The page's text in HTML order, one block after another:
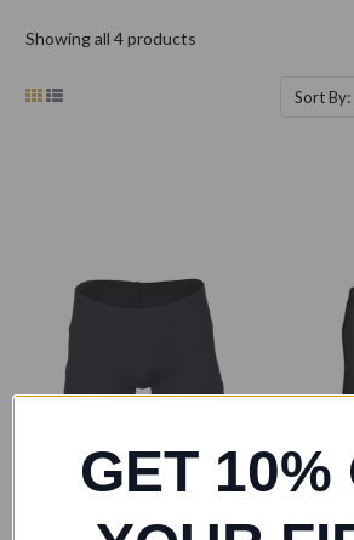
Showing all 4 products
Sort By:
GET 10%